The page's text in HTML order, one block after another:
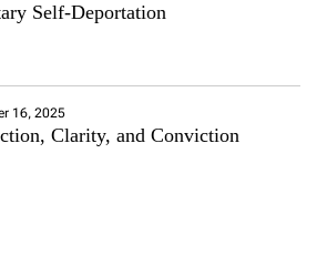
Self-Deportation
16, 2025
Clarity, and Conviction